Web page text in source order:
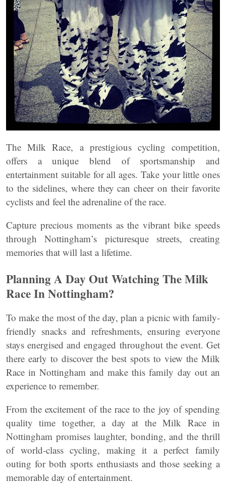
The Milk Race, a prestigious cycling competition,
offers a unique blend of sportsmanship and
entertainment suitable for all ages. Take your little ones
to the sidelines, where they can cheer on their favorite
cyclists and feel the adrenaline of the race.
Capture precious moments as the vibrant bike speeds
through Nottingham’s picturesque streets, creating
memories that will last a lifetime.
Planning A Day Out Watching The Milk
Race In Nottingham?
To make the most of the day, plan a picnic with family-
friendly snacks and refreshments, ensuring everyone
stays energised and engaged throughout the event. Get
there early to discover the best spots to view the Milk
Race in Nottingham and make this family day out an
experience to remember.
From the excitement of the race to the joy of spending
quality time together, a day at the Milk Race in
Nottingham promises laughter, bonding, and the thrill
of world-class cycling, making it a perfect family
outing for both sports enthusiasts and those seeking a
memorable day of entertainment.